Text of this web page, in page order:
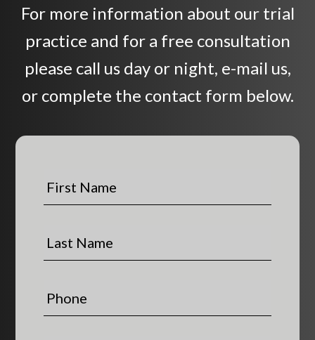
For more information about our trial
practice and for a free consultation
please call us day or night, e-mail us,
or complete the contact form below.
r
t
N
m
e
a
s
N
a
h
o